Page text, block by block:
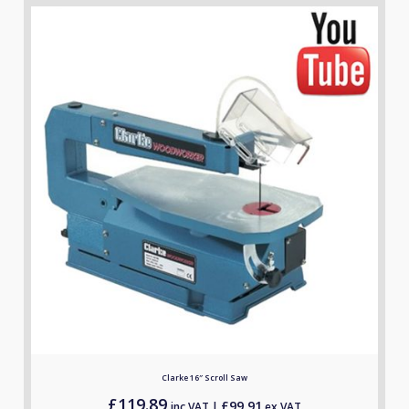
Clarke 16″ Scroll Saw
£119.89